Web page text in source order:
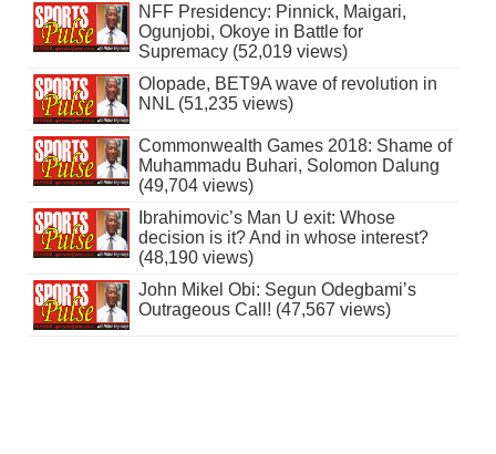
NFF Presidency: Pinnick, Maigari,
Ogunjobi, Okoye in Battle for
Supremacy (52,019 views)
Olopade, BET9A wave of revolution in
NNL (51,235 views)
Commonwealth Games 2018: Shame of
Muhammadu Buhari, Solomon Dalung
(49,704 views)
Ibrahimovic’s Man U exit: Whose
decision is it? And in whose interest?
(48,190 views)
John Mikel Obi: Segun Odegbami’s
Outrageous Call! (47,567 views)